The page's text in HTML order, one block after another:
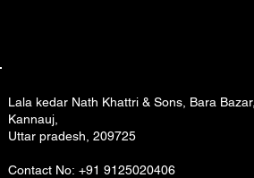
Lala kedar Nath Khattri & Sons, Bara Bazar,
Kannauj,
Uttar pradesh, 209725
Contact No: +91 9125020406